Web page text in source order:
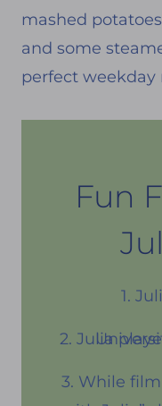
mashed
and some
perfect weekday
Fun
1.
2. Julia played
3. While